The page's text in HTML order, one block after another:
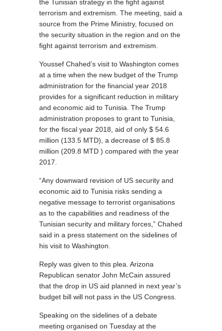
the Tunisian strategy in the fight against
terrorism and extremism. The meeting, said a
source from the Prime Ministry, focused on
the security situation in the region and on the
fight against terrorism and extremism.
Youssef Chahed’s visit to Washington comes
at a time when the new budget of the Trump
administration for the financial year 2018
provides for a significant reduction in military
and economic aid to Tunisia. The Trump
administration proposes to grant to Tunisia,
for the fiscal year 2018, aid of only $ 54.6
million (133.5 MTD), a decrease of $ 85.8
million (209.8 MTD ) compared with the year
2017.
“Any downward revision of US security and
economic aid to Tunisia risks sending a
negative message to terrorist organisations
as to the capabilities and readiness of the
Tunisian security and military forces,” Chahed
said in a press statement on the sidelines of
his visit to Washington.
Reply was given to this plea. Arizona
Republican senator John McCain assured
that the drop in US aid planned in next year’s
budget bill will not pass in the US Congress.
Speaking on the sidelines of a debate
meeting organised on Tuesday at the